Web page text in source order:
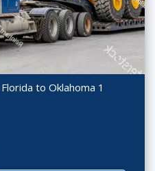
to Oklahoma 1